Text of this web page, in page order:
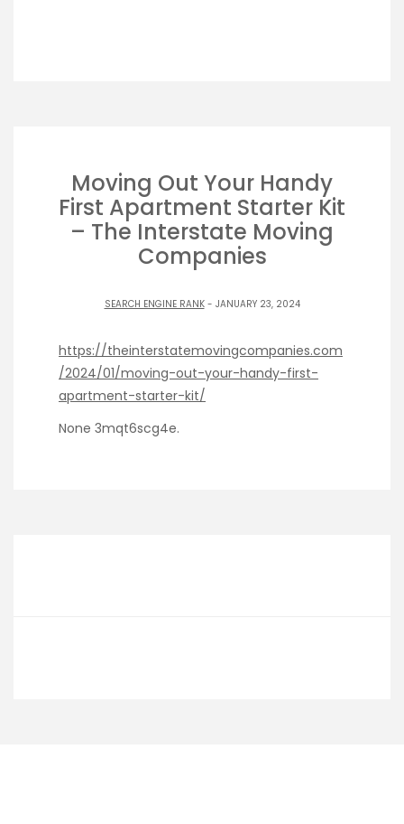
Moving Out Your Handy
First Apartment Starter Kit
– The Interstate Moving
Companies
SEARCH ENGINE RANK- JANUARY 23, 2024
https://theinterstatemovingcompanies.com
/2024/01/moving-out-your-handy-first-
apartment-starter-kit/
None 3mqt6scg4e.